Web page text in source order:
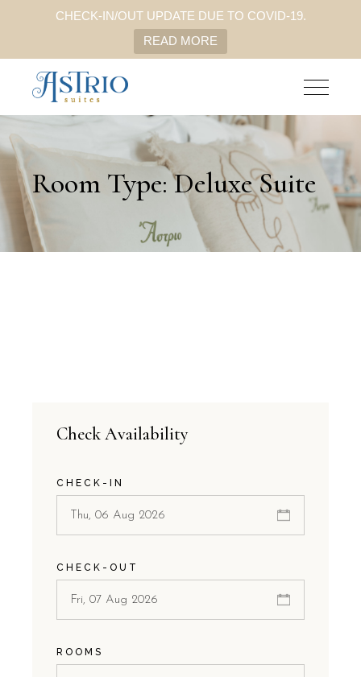
CHECK-IN/OUT UPDATE DUE TO COVID-19.
READ MORE
Room Type: Deluxe Suite
Check Availability
CHECK-IN
CHECK-OUT
ROOMS